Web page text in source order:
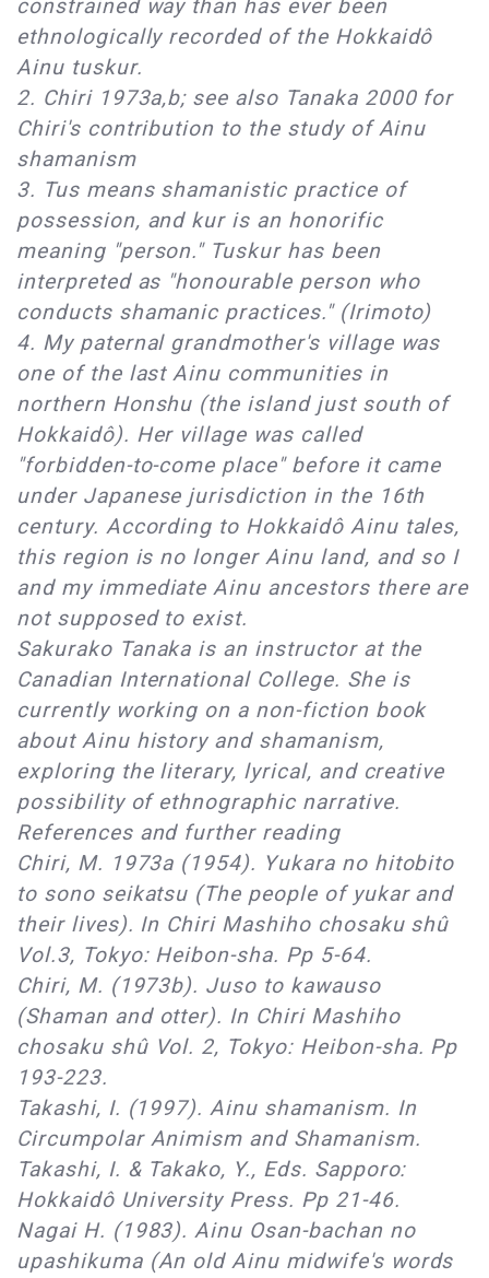
constrained way than has ever been
ethnologically recorded of the Hokkaidô
Ainu tuskur.
2. Chiri 1973a,b; see also Tanaka 2000 for
Chiri's contribution to the study of Ainu
shamanism
3. Tus means shamanistic practice of
possession, and kur is an honorific
meaning "person." Tuskur has been
interpreted as "honourable person who
conducts shamanic practices." (Irimoto)
4. My paternal grandmother's village was
one of the last Ainu communities in
northern Honshu (the island just south of
Hokkaidô). Her village was called
"forbidden-to-come place" before it came
under Japanese jurisdiction in the 16th
century. According to Hokkaidô Ainu tales,
this region is no longer Ainu land, and so I
and my immediate Ainu ancestors there are
not supposed to exist.
Sakurako Tanaka is an instructor at the
Canadian International College. She is
currently working on a non-fiction book
about Ainu history and shamanism,
exploring the literary, lyrical, and creative
possibility of ethnographic narrative.
References and further reading
Chiri, M. 1973a (1954). Yukara no hitobito
to sono seikatsu (The people of yukar and
their lives). In Chiri Mashiho chosaku shû
Vol.3, Tokyo: Heibon-sha. Pp 5-64.
Chiri, M. (1973b). Juso to kawauso
(Shaman and otter). In Chiri Mashiho
chosaku shû Vol. 2, Tokyo: Heibon-sha. Pp
193-223.
Takashi, I. (1997). Ainu shamanism. In
Circumpolar Animism and Shamanism.
Takashi, I. & Takako, Y., Eds. Sapporo:
Hokkaidô University Press. Pp 21-46.
Nagai H. (1983). Ainu Osan-bachan no
upashikuma (An old Ainu midwife's words